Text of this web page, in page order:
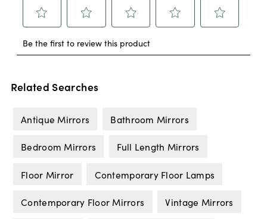
Related Searches
Antique Mirrors Bathroom Mirrors
Bedroom Mirrors Full Length Mirrors
Floor Mirror Contemporary Floor Lamps
Contemporary Floor Mirrors Vintage Mirrors